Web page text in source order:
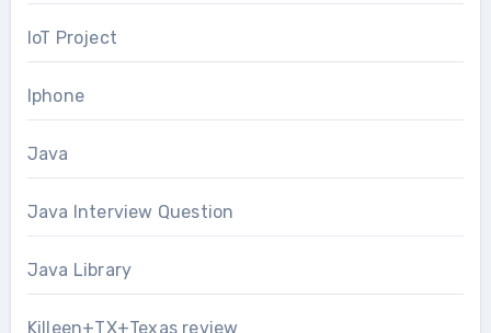
IoT Project
Iphone
Java
Java Interview Question
Java Library
Killeen+TX+Texas review